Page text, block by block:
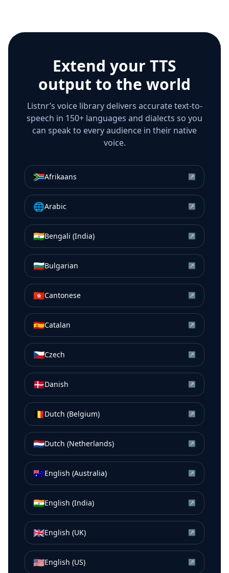
Extend your TTS
output to the world
Listnr’s voice library delivers accurate text-to-
speech in 150+ languages and dialects so you
can speak to every audience in their native
voice.
🇿🇦Afrikaans ↗
🌐Arabic ↗
🇮🇳Bengali (India) ↗
🇧🇬Bulgarian ↗
🇭🇰Cantonese ↗
🇪🇸Catalan ↗
🇨🇿Czech ↗
🇩🇰Danish ↗
🇧🇪Dutch (Belgium) ↗
🇳🇱Dutch (Netherlands) ↗
🇦🇺English (Australia) ↗
🇮🇳English (India) ↗
🇬🇧English (UK) ↗
🇺🇸English (US) ↗